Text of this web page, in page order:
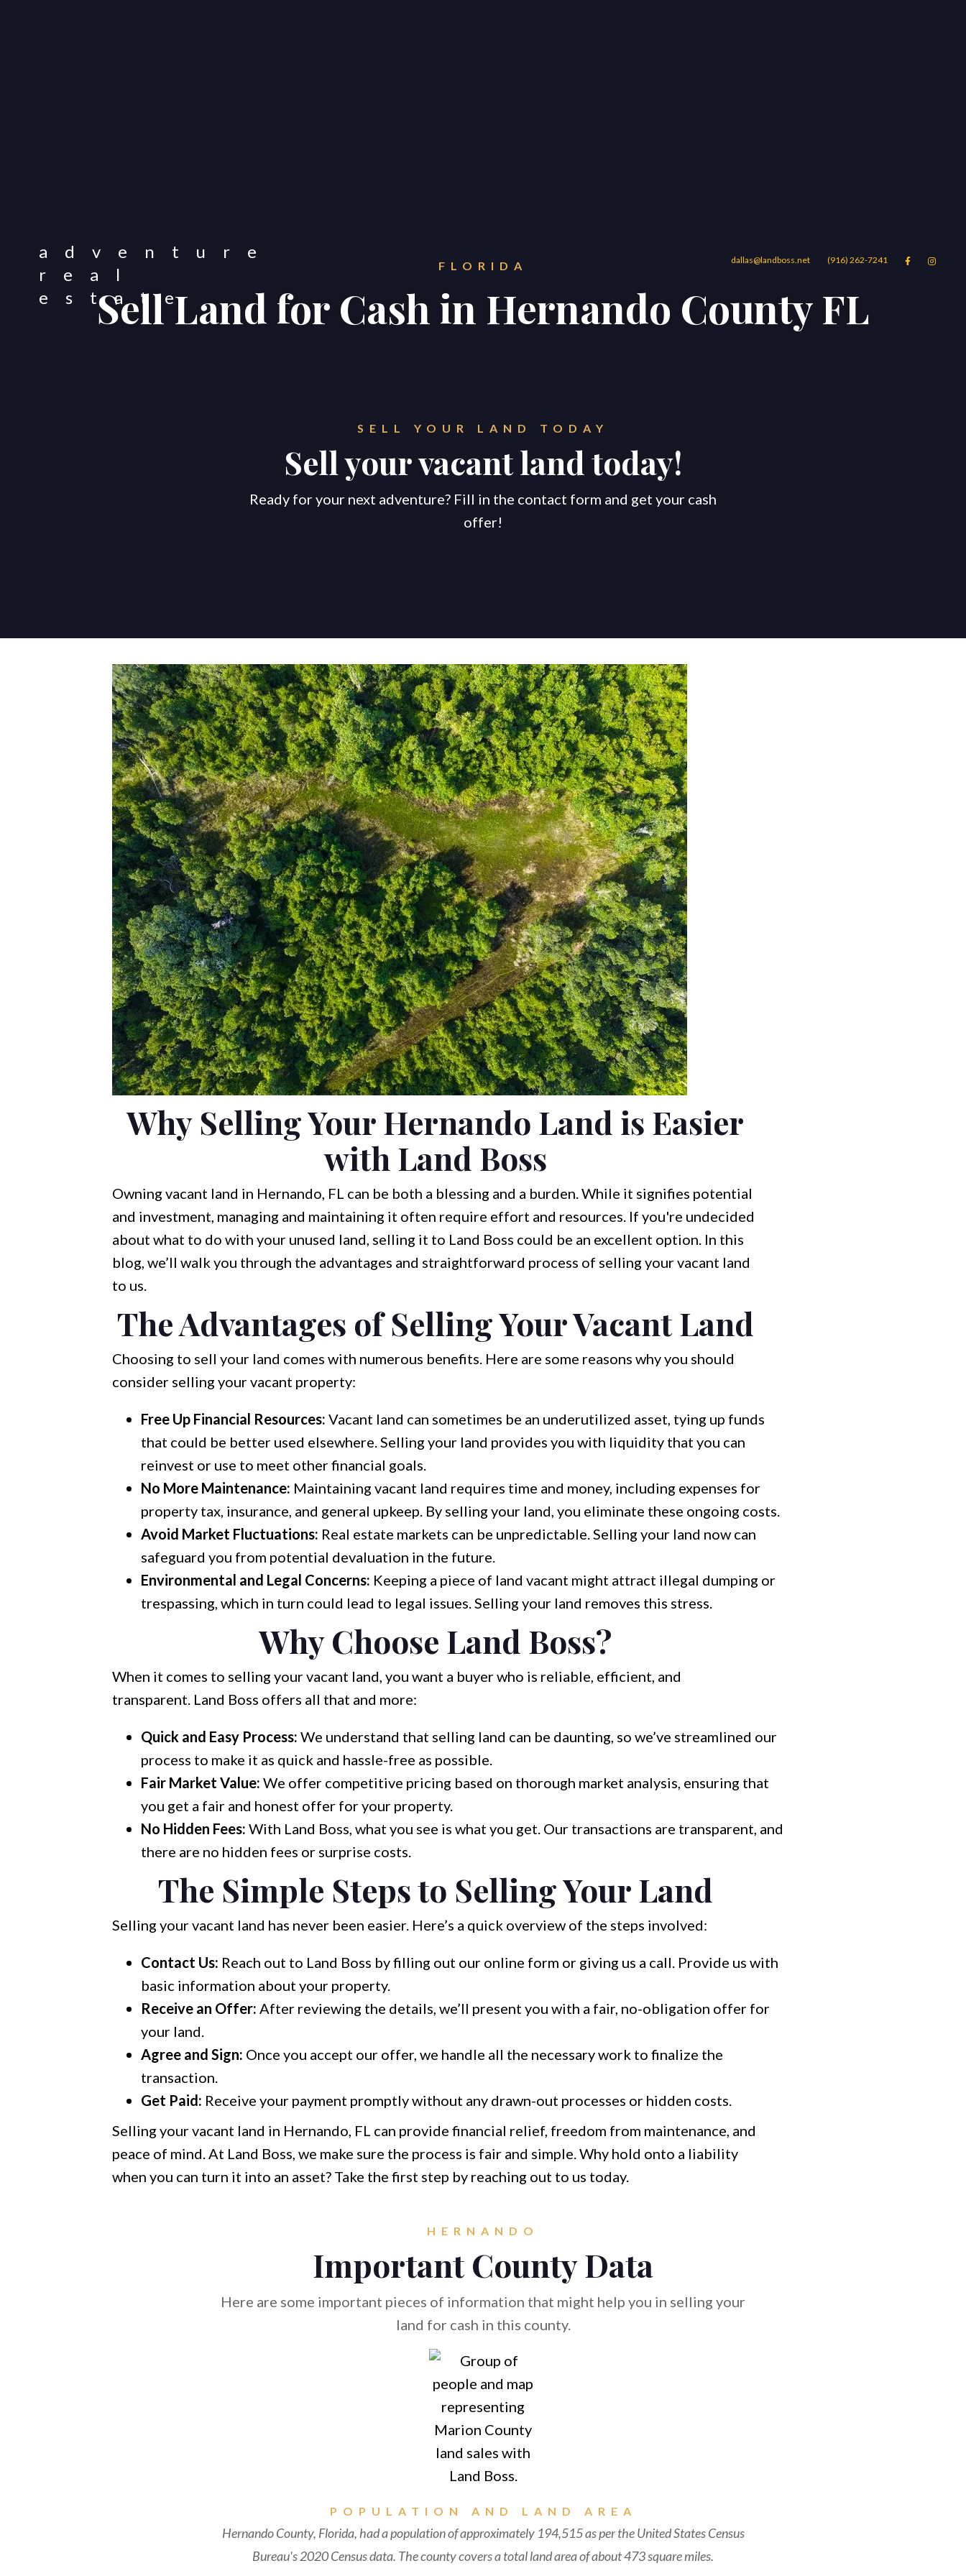
dallas@landboss.net (916) 262-7241  
Home Properties About Areas Blog Contact Us
FLORIDA
Sell Land for Cash in Hernando County FL
SELL YOUR LAND TODAY
Sell your vacant land today!
Ready for your next adventure? Fill in the contact form and get your cash
offer!
Why Selling Your Hernando Land is Easier
with Land Boss
Owning vacant land in Hernando, FL can be both a blessing and a burden. While it signifies potential
and investment, managing and maintaining it often require effort and resources. If you're undecided
about what to do with your unused land, selling it to Land Boss could be an excellent option. In this
blog, we’ll walk you through the advantages and straightforward process of selling your vacant land
to us.
The Advantages of Selling Your Vacant Land
Choosing to sell your land comes with numerous benefits. Here are some reasons why you should
consider selling your vacant property:
Free Up Financial Resources: Vacant land can sometimes be an underutilized asset, tying up funds
that could be better used elsewhere. Selling your land provides you with liquidity that you can
reinvest or use to meet other financial goals.
No More Maintenance: Maintaining vacant land requires time and money, including expenses for
property tax, insurance, and general upkeep. By selling your land, you eliminate these ongoing costs.
Avoid Market Fluctuations: Real estate markets can be unpredictable. Selling your land now can
safeguard you from potential devaluation in the future.
Environmental and Legal Concerns: Keeping a piece of land vacant might attract illegal dumping or
trespassing, which in turn could lead to legal issues. Selling your land removes this stress.
Why Choose Land Boss?
When it comes to selling your vacant land, you want a buyer who is reliable, efficient, and
transparent. Land Boss offers all that and more:
Quick and Easy Process: We understand that selling land can be daunting, so we’ve streamlined our
process to make it as quick and hassle-free as possible.
Fair Market Value: We offer competitive pricing based on thorough market analysis, ensuring that
you get a fair and honest offer for your property.
No Hidden Fees: With Land Boss, what you see is what you get. Our transactions are transparent, and
there are no hidden fees or surprise costs.
The Simple Steps to Selling Your Land
Selling your vacant land has never been easier. Here’s a quick overview of the steps involved:
Contact Us: Reach out to Land Boss by filling out our online form or giving us a call. Provide us with
basic information about your property.
Receive an Offer: After reviewing the details, we’ll present you with a fair, no-obligation offer for
your land.
Agree and Sign: Once you accept our offer, we handle all the necessary work to finalize the
transaction.
Get Paid: Receive your payment promptly without any drawn-out processes or hidden costs.
Selling your vacant land in Hernando, FL can provide financial relief, freedom from maintenance, and
peace of mind. At Land Boss, we make sure the process is fair and simple. Why hold onto a liability
when you can turn it into an asset? Take the first step by reaching out to us today.
HERNANDO
Important County Data
Here are some important pieces of information that might help you in selling your
land for cash in this county.
POPULATION AND LAND AREA
Hernando County, Florida, had a population of approximately 194,515 as per the United States Census
Bureau's 2020 Census data. The county covers a total land area of about 473 square miles.